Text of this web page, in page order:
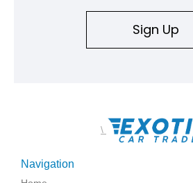
Sign Up
\
Navigation